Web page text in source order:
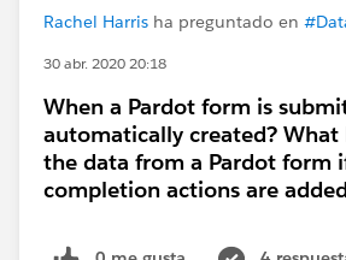
Rachel Harris ha preguntado en
30 abr. 2020 20:18
When a Pardot form is
automatically created?
the data from a Pardot form
completion actions are